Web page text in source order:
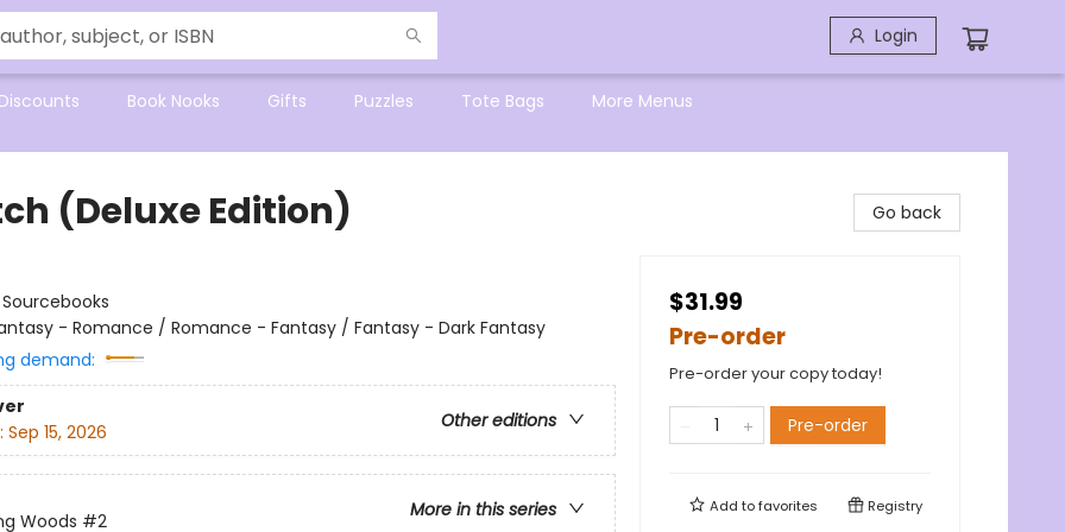
Login
Discounts Book Nooks Gifts Puzzles Tote Bags More Menus
(Deluxe Edition)
Sourcebooks
- Romance / Romance - Fantasy / Fantasy - Dark Fantasy
demand:
Other editions
Sep 15, 2026
More in this series
Woods #2
Go back
$31.99
Pre-order
Pre-order your copy today!
Pre-order
Add tofavorites Registry